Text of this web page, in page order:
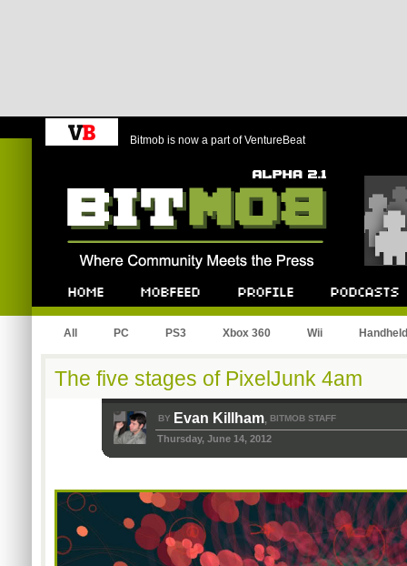
Bitmob is now a part of VentureBeat
All PC PS3 Xbox 360 Wii Handheld
The five stages of PixelJunk 4am
BY Evan Killham, BITMOB STAFF
Thursday, June 14, 2012